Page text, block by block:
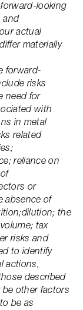
looking
and
actual
materially
forward-
risks
need for
with
in metal
related
reliance on
or
absence of
the
tax
risks and
to identify
actions,
described
other factors
be as